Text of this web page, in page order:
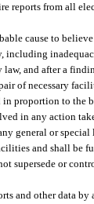
reports from all
cause to
including
law, and after a
of necessary
proportion to the
in any action
general or
and shall be
supersede or
and other data